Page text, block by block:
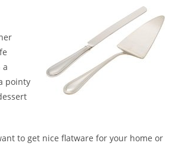
a
pointy
to get nice flatware for your home or